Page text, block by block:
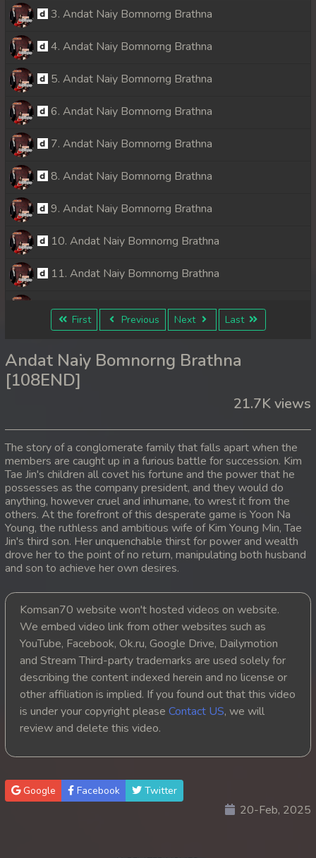
3. Andat Naiy Bomnorng Brathna
4. Andat Naiy Bomnorng Brathna
5. Andat Naiy Bomnorng Brathna
6. Andat Naiy Bomnorng Brathna
7. Andat Naiy Bomnorng Brathna
8. Andat Naiy Bomnorng Brathna
9. Andat Naiy Bomnorng Brathna
10. Andat Naiy Bomnorng Brathna
11. Andat Naiy Bomnorng Brathna
12. Andat Naiy Bomnorng Brathna
14. Andat Naiy Bomnorng Brathna
17. Andat Naiy Bomnorng Brathna
18. Andat Naiy Bomnorng Brathna
19. Andat Naiy Bomnorng Brathna
20. Andat Naiy Bomnorng Brathna
21. Andat Naiy Bomnorng Brathna
22. Andat Naiy Bomnorng Brathna
23. Andat Naiy Bomnorng Brathna
24. Andat Naiy Bomnorng Brathna
25. Andat Naiy Bomnorng Brathna
26. Andat Naiy Bomnorng Brathna
27. Andat Naiy Bomnorng Brathna
First Previous Next Last
Andat Naiy Bomnorng Brathna
[108END]
21.7K views
The story of a conglomerate family that falls apart when the
members are caught up in a furious battle for succession. Kim
Tae Jin's children all covet his fortune and the power that he
possesses as the company president, and they would do
anything, however cruel and inhumane, to wrest it from the
others. At the forefront of this desperate game is Yoon Na
Young, the ruthless and ambitious wife of Kim Young Min, Tae
Jin's third son. Her unquenchable thirst for power and wealth
drove her to the point of no return, manipulating both husband
and son to achieve her own desires.
Komsan70 website won't hosted videos on website.
We embed video link from other websites such as
YouTube, Facebook, Ok.ru, Google Drive, Dailymotion
and Stream Third-party trademarks are used solely for
describing the content indexed herein and no license or
other affiliation is implied. If you found out that this video
is under your copyright please Contact US, we will
review and delete this video.
Google Facebook Twitter
20-Feb, 2025